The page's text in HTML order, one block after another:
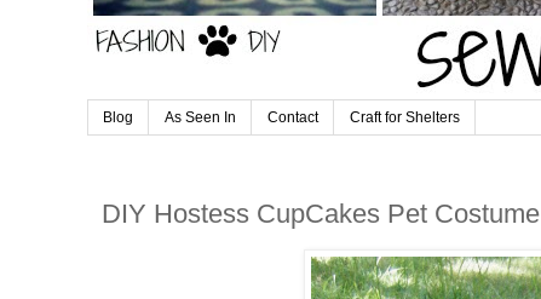
Blog As Seen In Contact Craft for Shelters
DIY Hostess CupCakes Pet Costume